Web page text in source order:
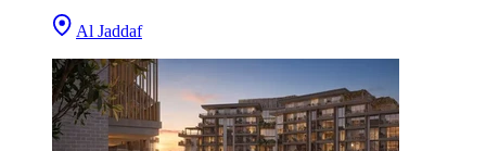
Al Jaddaf